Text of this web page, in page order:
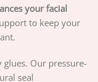
your facial
to keep your
Our pressure-
seal